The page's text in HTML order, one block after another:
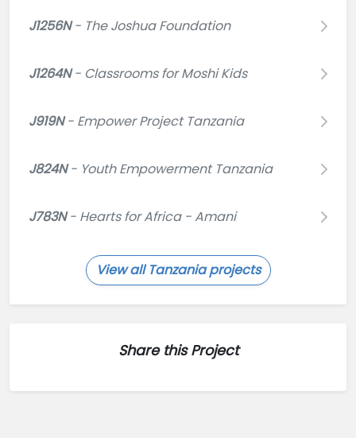
J1256N- The Joshua Foundation
J1264N- Classrooms for Moshi Kids
J919N- Empower Project Tanzania
J824N- Youth Empowerment Tanzania
J783N- Hearts for Africa - Amani
View all Tanzania projects
Share this Project